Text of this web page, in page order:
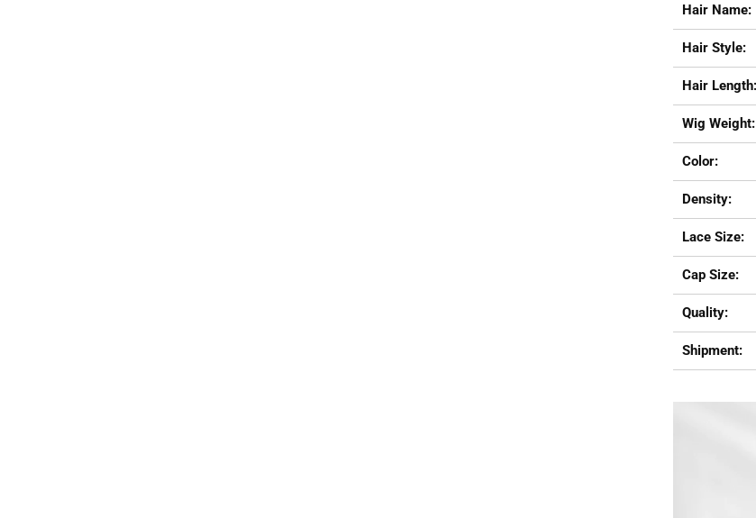
Hair Name:
Hair Style:
Hair Length:
Wig Weight:
Color:
Density:
Lace Size:
Cap Size:
Quality:
Shipment: